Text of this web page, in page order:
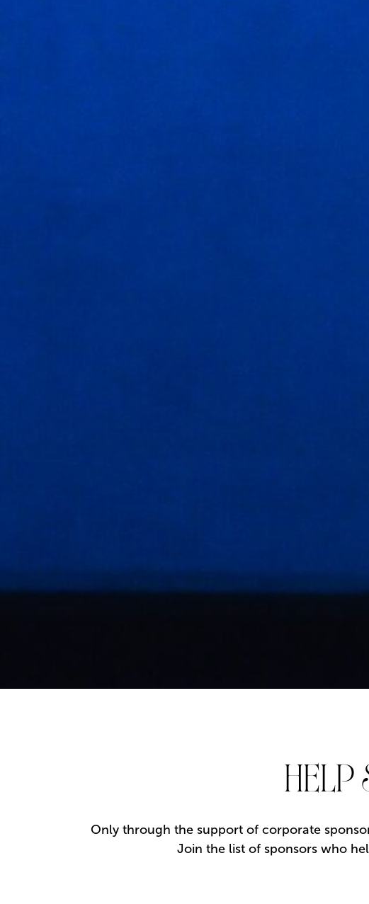
Only through the support of corporate
Join the list of sponsors who